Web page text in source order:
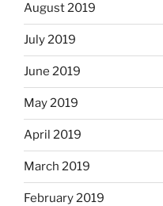
August 2019
July 2019
June 2019
May 2019
April 2019
March 2019
February 2019